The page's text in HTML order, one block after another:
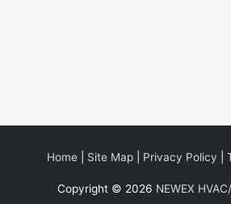
Home| Site Map| Privacy Policy
Copyright © 2026 NEWEX